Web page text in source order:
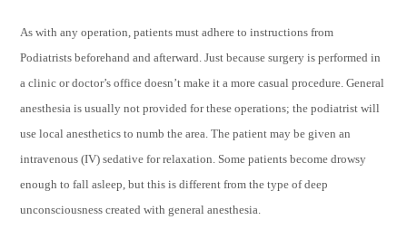
As with any operation, patients must adhere to instructions from
Podiatrists beforehand and afterward. Just because surgery is performed in
a clinic or doctor’s office doesn’t make it a more casual procedure. General
anesthesia is usually not provided for these operations; the podiatrist will
use local anesthetics to numb the area. The patient may be given an
intravenous (IV) sedative for relaxation. Some patients become drowsy
enough to fall asleep, but this is different from the type of deep
unconsciousness created with general anesthesia.